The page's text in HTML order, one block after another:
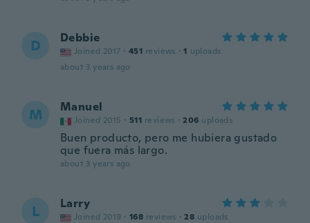
D Debbie
Joined 2017 · 451 reviews · 1 uploads
about 3 years ago
M Manuel
Joined 2015 · 511 reviews · 206 uploads
Buen producto, pero me hubiera gustado
que fuera más largo.
about 3 years ago
L Larry
Joined 2019 · 168 reviews · 28 uploads